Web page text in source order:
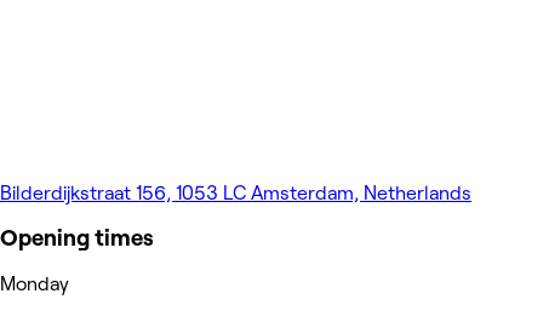
Bilderdijkstraat 156, 1053 LC Amsterdam, Netherlands
Opening times
Monday